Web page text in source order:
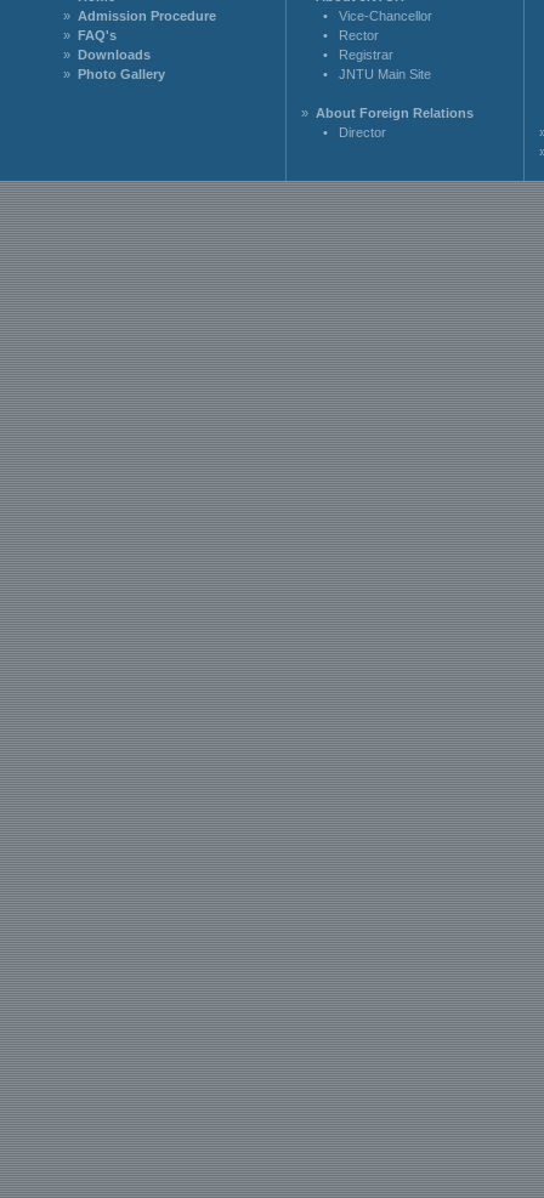
» Admission Procedure
» FAQ's
» Downloads
» Photo Gallery
•
Vice-Chancellor
•
Rector
•
Registrar
•
JNTU Main Site
» About Foreign Relations
•
Director